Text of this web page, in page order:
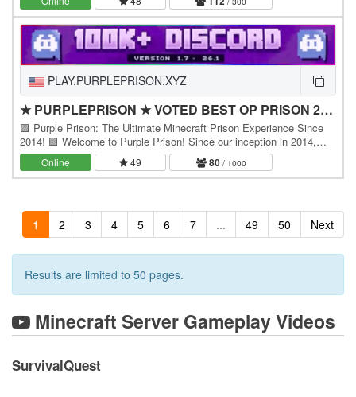
PLAY.PURPLEPRISON.XYZ
★ PURPLEPRISON ★ VOTED BEST OP PRISON 2025
🟪 Purple Prison: The Ultimate Minecraft Prison Experience Since
2014! 🟪 Welcome to Purple Prison! Since our inception in 2014,
we've set the standard for Minecraft…
Online 49 80/ 1000
1 2 3 4 5 6 7 ... 49 50 Next
Results are limited to 50 pages.
Minecraft Server Gameplay Videos
SurvivalQuest